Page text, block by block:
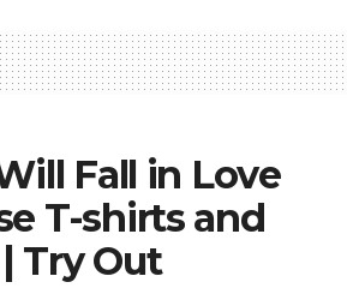
Fall in Love
T-shirts and
Try Out